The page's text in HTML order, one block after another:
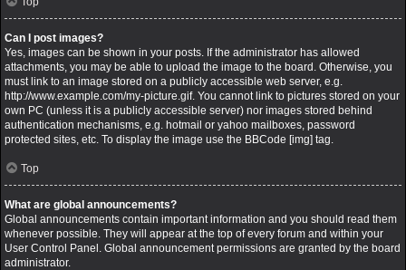
Can I post images?
Yes, images can be shown in your posts. If the administrator has allowed
attachments, you may be able to upload the image to the board. Otherwise, you
must link to an image stored on a publicly accessible web server, e.g.
http://www.example.com/my-picture.gif. You cannot link to pictures stored on your
own PC (unless it is a publicly accessible server) nor images stored behind
authentication mechanisms, e.g. hotmail or yahoo mailboxes, password
protected sites, etc. To display the image use the BBCode [img] tag.
Top
What are global announcements?
Global announcements contain important information and you should read them
whenever possible. They will appear at the top of every forum and within your
User Control Panel. Global announcement permissions are granted by the board
administrator.